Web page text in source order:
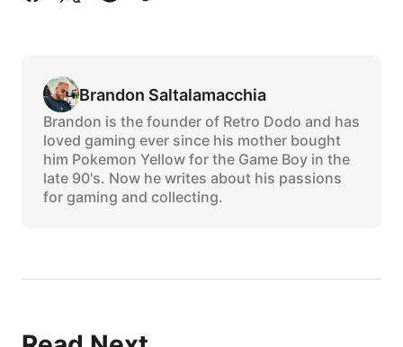
Brandon Saltalamacchia
Brandon is the founder of Retro Dodo and has
loved gaming ever since his mother bought
him Pokemon Yellow for the Game Boy in the
late 90's. Now he writes about his passions
for gaming and collecting.